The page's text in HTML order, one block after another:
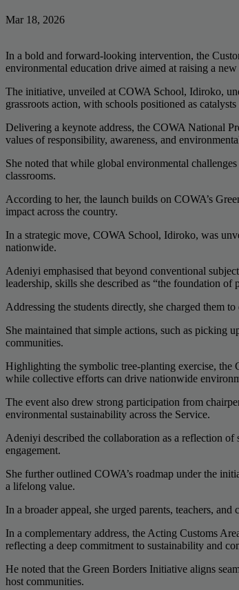
Mar 18, 2026
In a bold and forward-looking intervention, the
environmental education drive aimed at raising a
The initiative, unveiled at COWA School, Idiroko,
grassroots action, with schools positioned as
Delivering a keynote address, the COWA National
values of responsibility, awareness, and
She noted that while global environmental
classrooms.
According to her, the launch builds on COWA’s
impact across the country.
In a strategic move, COWA School, Idiroko, was
nationwide.
Adeniyi emphasised that beyond conventional
leadership, skills she described as “the foundation
Addressing the students directly, she charged them
She maintained that simple actions, such as picking
communities.
Highlighting the symbolic tree-planting exercise, the
while collective efforts can drive nationwide
The event also drew strong participation from
environmental sustainability across the Service.
Adeniyi described the collaboration as a reflection
engagement.
She further outlined COWA’s roadmap under the
a lifelong value.
In a broader appeal, she urged parents, teachers,
In a complementary address, the Acting Customs
reflecting a deep commitment to sustainability and
He noted that the Green Borders Initiative aligns
host communities.